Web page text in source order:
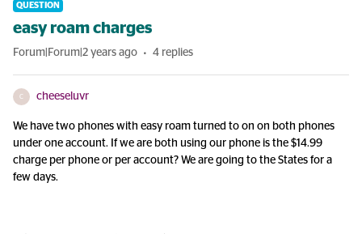
QUESTION
easy roam charges
Forum|Forum|2 years ago 4 replies
C cheeseluvr
We have two phones with easy roam turned to on on both phones
under one account. If we are both using our phone is the $14.99
charge per phone or per account? We are going to the States for a
few days.